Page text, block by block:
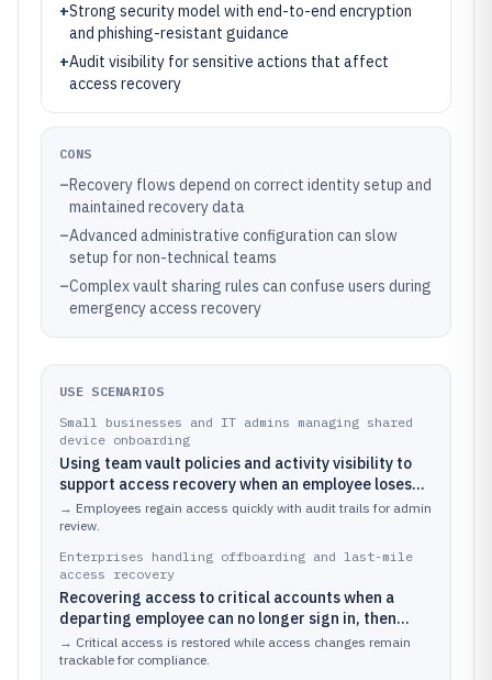
+Strong security model with end-to-end encryption
and phishing-resistant guidance
+Audit visibility for sensitive actions that affect
access recovery
CONS
–Recovery flows depend on correct identity setup and
maintained recovery data
–Advanced administrative configuration can slow
setup for non-technical teams
–Complex vault sharing rules can confuse users during
emergency access recovery
USE SCENARIOS
Small businesses and IT admins managing shared
device onboarding
Using team vault policies and activity visibility to
support access recovery when an employee loses
device access during onboarding.
→ Employees regain access quickly with audit trails for admin
review.
Enterprises handling offboarding and last-mile
access recovery
Recovering access to critical accounts when a
departing employee can no longer sign in, then
validating recovery actions against organizational
rules.
→ Critical access is restored while access changes remain
trackable for compliance.